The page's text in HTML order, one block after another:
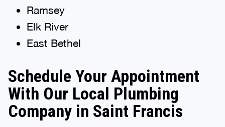
Ramsey
Elk River
East Bethel
Schedule Your Appointment
With Our Local Plumbing
Company in Saint Francis